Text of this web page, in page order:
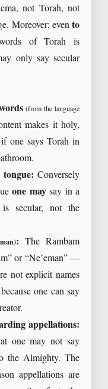
not Torah, not
Moreover: even to
of Torah is
only say secular
(from the language
makes it holy,
one says Torah in
Conversely
one maysay in a
is secular, not the
: The Rambam
or “Ne’eman” —
not explicit names
one can say
appellations:
one may not say
the Almighty. The
appellations are